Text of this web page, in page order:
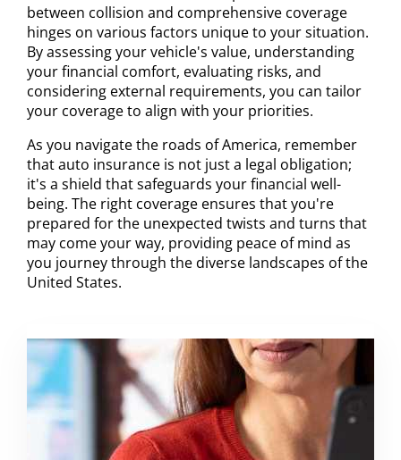
between collision and comprehensive coverage
hinges on various factors unique to your situation.
By assessing your vehicle's value, understanding
your financial comfort, evaluating risks, and
considering external requirements, you can tailor
your coverage to align with your priorities.
As you navigate the roads of America, remember
that auto insurance is not just a legal obligation;
it's a shield that safeguards your financial well-
being. The right coverage ensures that you're
prepared for the unexpected twists and turns that
may come your way, providing peace of mind as
you journey through the diverse landscapes of the
United States.